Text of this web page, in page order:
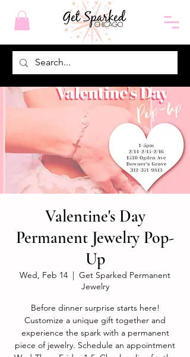
Valentine's Day
Permanent Jewelry Pop-
Up
Wed, Feb 14
Get Sparked Permanent
Jewelry
Before dinner surprise starts here!
Customize a unique gift together and
experience the spark with a permanent
piece of jewelry. Schedule an appointment